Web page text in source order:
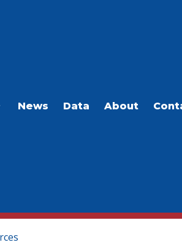
News Data About